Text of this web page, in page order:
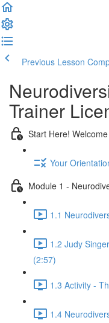
Previous Lesson
Trainer
Start Here!
Your
Module 1 -
1.1
1.2 Judy
(2:57)
1.3 Activity -
1.4